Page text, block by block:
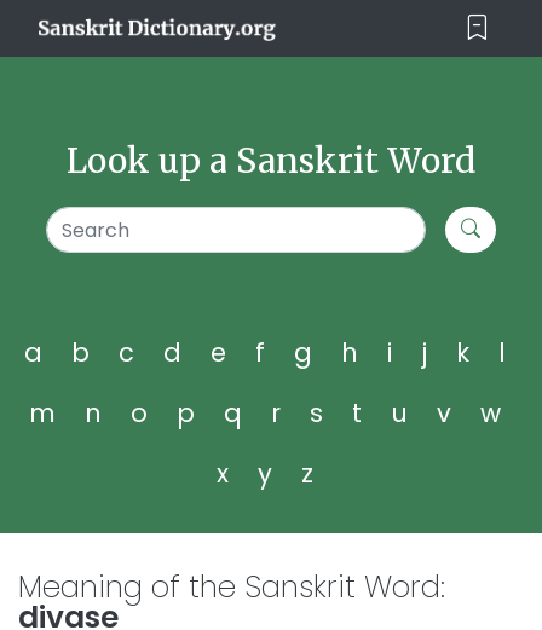
Look up a Sanskrit Word
a b c d e f g h i j k
l
m
n o p q r s t u v
w
x
y z
Meaning of the Sanskrit Word:
divase